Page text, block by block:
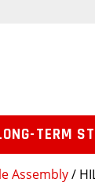
Assembly/
TERM